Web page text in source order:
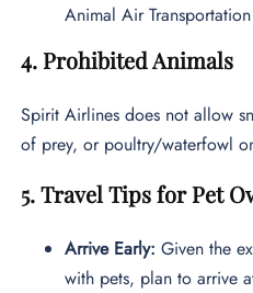
Animal Air
4. Prohibited Animals
Spirit Airlines does not allow
of prey, or poultry/waterfowl
5. Travel Tips for Pet
Arrive Early: Given the
with pets, plan to arrive